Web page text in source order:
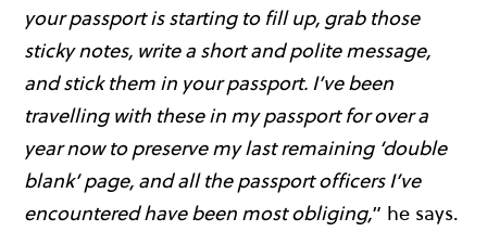
your passport is starting to fill up, grab those
sticky notes, write a short and polite message,
and stick them in your passport. I’ve been
travelling with these in my passport for over a
year now to preserve my last remaining ‘double
blank’ page, and all the passport officers I’ve
encountered have been most obliging,” he says.